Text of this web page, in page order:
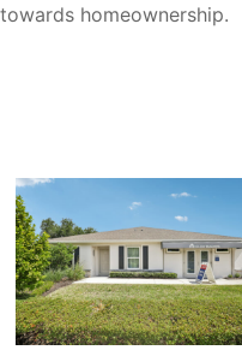
towards homeownership.